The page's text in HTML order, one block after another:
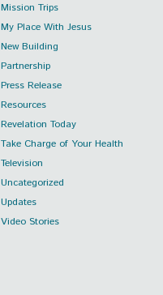
Mission Trips
My Place With Jesus
New Building
Partnership
Press Release
Resources
Revelation Today
Take Charge of Your Health
Television
Uncategorized
Updates
Video Stories